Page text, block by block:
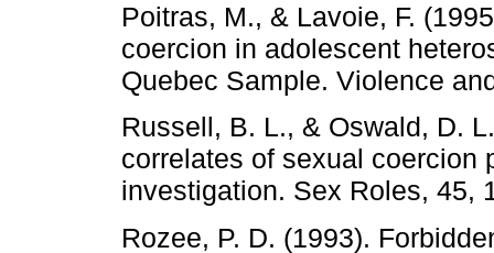
Poitras, M., & Lavoie, F.
coercion in adolescent
Quebec Sample. Violence
Russell, B. L., & Oswald, D.
correlates of sexual coercion
investigation. Sex Roles, 45,
Rozee, P. D. (1993).